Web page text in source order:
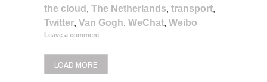
the cloud , The Netherlands, transport,
Twitter, Van Gogh, WeChat, Weibo
Leave a comment
LOAD MORE